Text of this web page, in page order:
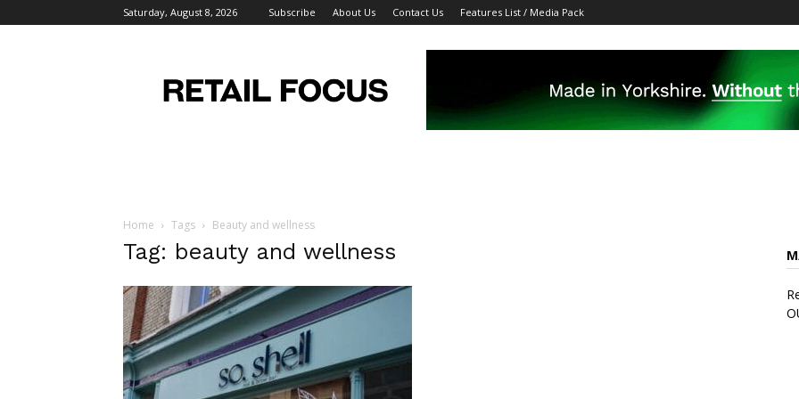
Saturday, August 8, 2026 Subscribe About Us Contact Us Features List / Media Pack
Focus
Magazine
Home Tags Beauty and wellness
Tag: beauty and wellness